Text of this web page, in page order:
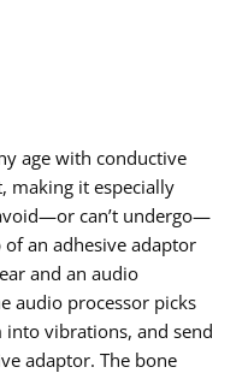
age with conductive
making it especially
can’t undergo—
an adhesive adaptor
and an audio
audio processor picks
into vibrations, and send
adaptor. The bone